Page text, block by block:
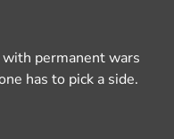
permanent wars
has to pick a side.